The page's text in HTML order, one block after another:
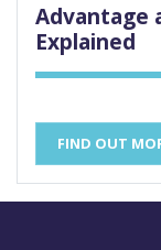
Advantage
Explained
FIND OUT